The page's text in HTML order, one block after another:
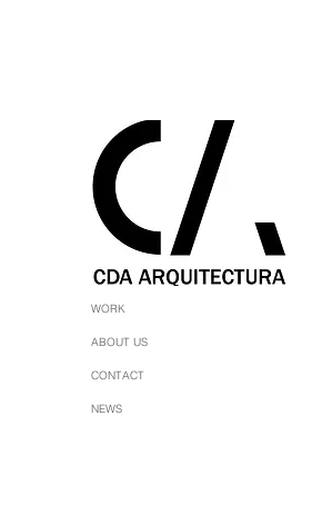
WORK
ABOUT US
CONTACT
NEWS